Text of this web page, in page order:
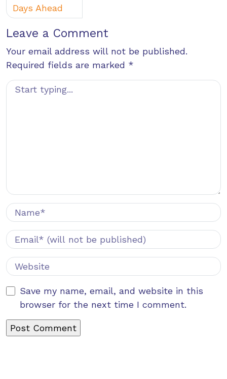
Days Ahead
Leave a Comment
Your email address will not be published.
Required fields are marked *
Save my name, email, and website in this
browser for the next time I comment.